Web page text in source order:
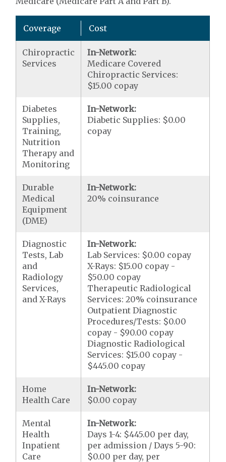
Coverage Cost
Chiropractic
Services
In-Network:
Medicare Covered
Chiropractic Services:
$15.00 copay
Diabetes
Supplies,
Training,
Nutrition
Therapy and
Monitoring
In-Network:
Diabetic Supplies: $0.00
copay
Durable
Medical
Equipment
(DME)
In-Network:
20% coinsurance
Diagnostic
Tests, Lab
and
Radiology
Services,
and X-Rays
In-Network:
Lab Services: $0.00 copay
X-Rays: $15.00 copay -
$50.00 copay
Therapeutic Radiological
Services: 20% coinsurance
Outpatient Diagnostic
Procedures/Tests: $0.00
copay - $90.00 copay
Diagnostic Radiological
Services: $15.00 copay -
$445.00 copay
Home
Health Care
In-Network:
$0.00 copay
Mental
Health
Inpatient
Care
In-Network:
Days 1-4: $445.00 per day,
per admission / Days 5-90:
$0.00 per day, per